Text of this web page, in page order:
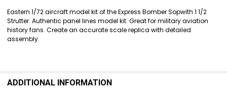
ADD
SELECTED
TO CART
Eastern 1/72 aircraft model kit of the Express Bomber Sopwith 1 1/2
Strutter. Authentic panel lines model kit. Great for military aviation
history fans. Create an accurate scale replica with detailed
assembly.
ADDITIONAL INFORMATION